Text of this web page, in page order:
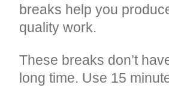
breaks help you
quality work.
These breaks don’t
long time. Use 15